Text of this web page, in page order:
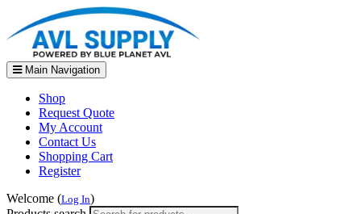
Main Navigation
Shop
Request Quote
My Account
Contact Us
Shopping Cart
Register
Welcome (Log In)